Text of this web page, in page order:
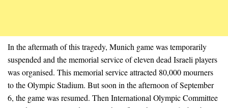
In the aftermath of this tragedy, Munich game was temporarily
suspended and the memorial service of eleven dead Israeli players
was organised. This memorial service attracted 80,000 mourners
to the Olympic Stadium. But soon in the afternoon of September
6, the game was resumed. Then International Olympic Committee